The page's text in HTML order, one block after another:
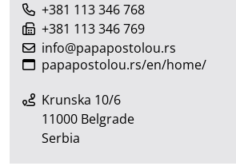
+381 113 346 768
+381 113 346 769
info@papapostolou.rs
papapostolou.rs/en/home/
Krunska 10/6
11000 Belgrade
Serbia